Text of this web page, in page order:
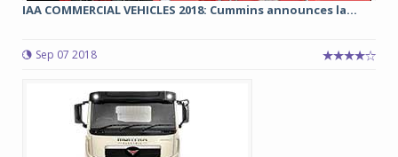
IAA COMMERCIAL VEHICLES 2018: Cummins announces la...
Sep 07 2018